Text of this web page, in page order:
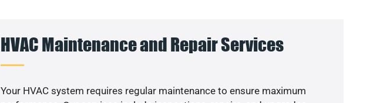
HVAC Maintenance and Repair Services
Your HVAC system requires regular maintenance to ensure maximum